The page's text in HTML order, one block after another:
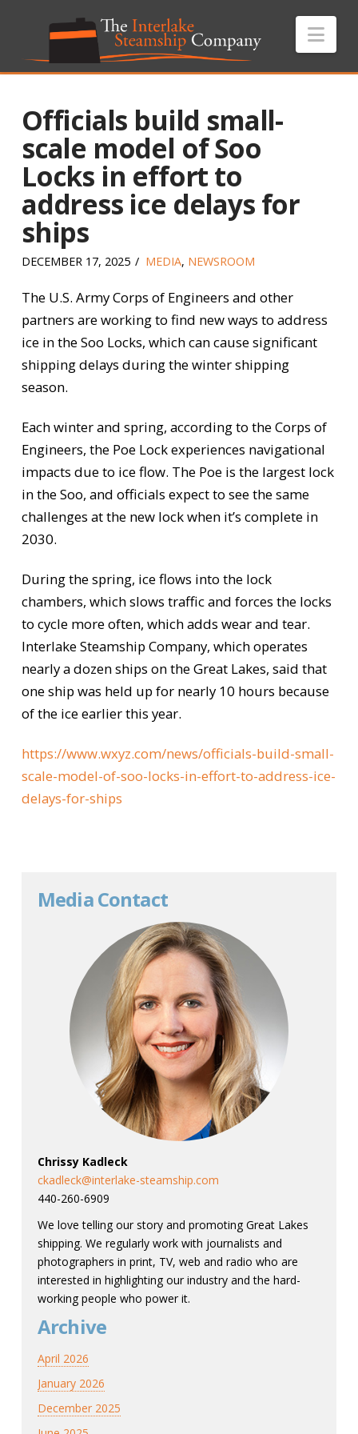
Officials build small-
scale model of Soo
Locks in effort to
address ice delays for
ships
DECEMBER 17, 2025 MEDIA, NEWSROOM
The U.S. Army Corps of Engineers and other
partners are working to find new ways to address
ice in the Soo Locks, which can cause significant
shipping delays during the winter shipping
season.
Each winter and spring, according to the Corps of
Engineers, the Poe Lock experiences navigational
impacts due to ice flow. The Poe is the largest lock
in the Soo, and officials expect to see the same
challenges at the new lock when it’s complete in
2030.
During the spring, ice flows into the lock
chambers, which slows traffic and forces the locks
to cycle more often, which adds wear and tear.
Interlake Steamship Company, which operates
nearly a dozen ships on the Great Lakes, said that
one ship was held up for nearly 10 hours because
of the ice earlier this year.
https://www.wxyz.com/news/officials-build-small-
scale-model-of-soo-locks-in-effort-to-address-ice-
delays-for-ships
Media Contact
Chrissy Kadleck
ckadleck@interlake-steamship.com
440-260-6909
We love telling our story and promoting Great Lakes
shipping. We regularly work with journalists and
photographers in print, TV, web and radio who are
interested in highlighting our industry and the hard-
working people who power it.
Archive
April 2026
January 2026
December 2025